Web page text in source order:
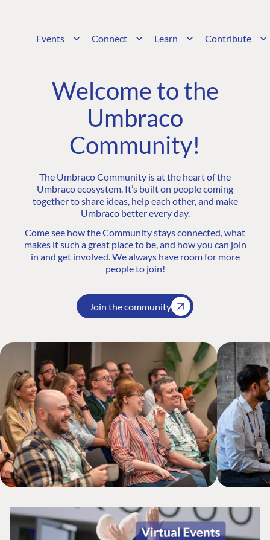
Events Connect Learn Contribute
Welcome to the
Umbraco
Community!
The Umbraco Community is at the heart of the
Umbraco ecosystem. It’s built on people coming
together to share ideas, help each other, and make
Umbraco better every day.
Come see how the Community stays connected, what
makes it such a great place to be, and how you can join
in and get involved. We always have room for more
people to join!
Join the community